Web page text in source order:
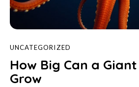
UNCATEGORIZED
How Big Can a
Grow